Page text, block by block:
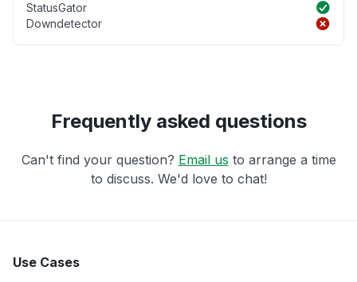
StatusGator
Downdetector
Frequently asked questions
Can't find your question? Email us to arrange a time
to discuss. We'd love to chat!
Use Cases